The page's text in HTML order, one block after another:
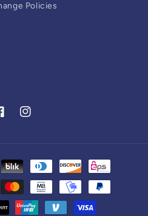
Policies
Instagram